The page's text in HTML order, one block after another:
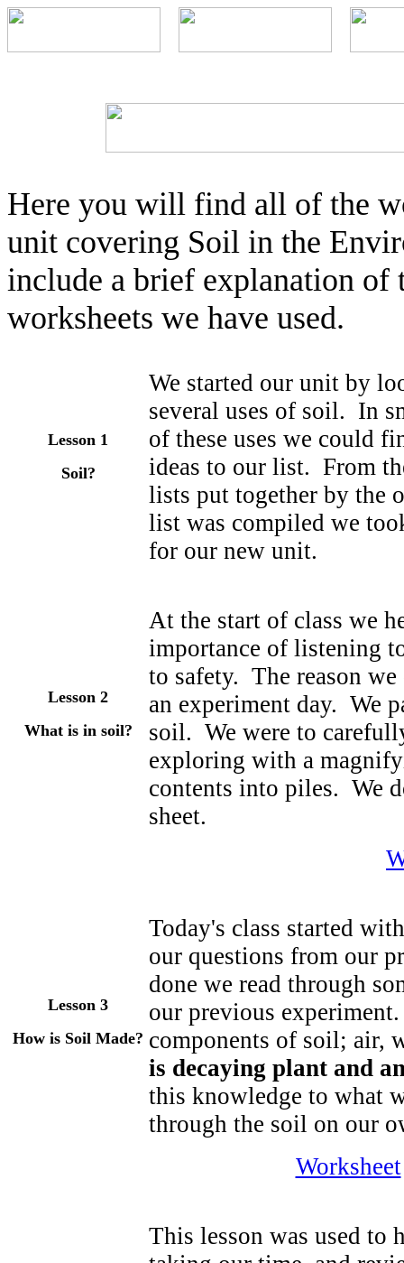
Here you will find all of the
unit covering Soil in the
include a brief explanation of
worksheets we have used.
Lesson 1
Soil?
We started our unit by
several uses of soil. In
of these uses we could
ideas to our list. From
lists put together by the
list was compiled we
for our new unit.
Lesson 2
What is in soil?
At the start of class we
importance of listening
to safety. The reason we
an experiment day. We
soil. We were to
exploring with a
contents into piles. We
sheet.
Lesson 3
How is Soil Made?
Today's class started
our questions from our
done we read through
our previous
components of soil; air,
is decaying plant and
this knowledge to what
through the soil on our
Worksheet
This lesson was used to